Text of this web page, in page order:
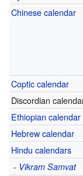
Chinese calendar
Coptic calendar
Discordian
Ethiopian calendar
Hebrew calendar
Hindu calendars
- Vikram Samvat